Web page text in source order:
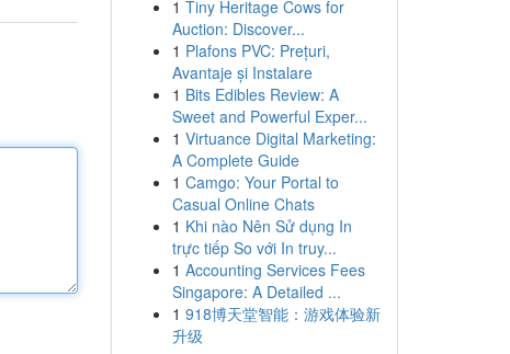
1 Tiny Heritage Cows for
Auction: Discover...
1 Plafons PVC: Prețuri,
Avantaje și Instalare
1 Bits Edibles Review: A
Sweet and Powerful Exper...
1 Virtuance Digital Marketing:
A Complete Guide
1 Camgo: Your Portal to
Casual Online Chats
1 Khi nào Nên Sử dụng In
trực tiếp So với In truy...
1 Accounting Services Fees
Singapore: A Detailed ...
1 918博天堂智能：游戏体验新
升级